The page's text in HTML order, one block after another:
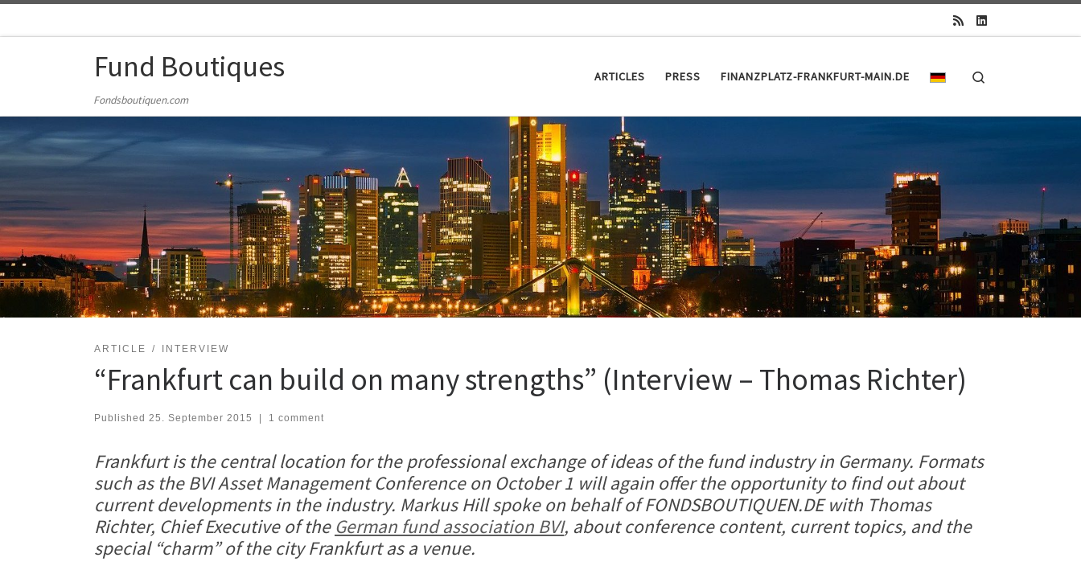
Fund Boutiques
Fondsboutiquen.com
ARTICLES PRESS FINANZPLATZ-FRANKFURT-MAIN.DE
ARTICLE INTERVIEW
“Frankfurt can build on many strengths” (Interview – Thomas Richter)
Published 25. September 2015 | 1 comment
Frankfurt is the central location for the professional exchange of ideas of the fund industry in Germany. Formats
such as the BVI Asset Management Conference on October 1 will again offer the opportunity to find out about
current developments in the industry. Markus Hill spoke on behalf of FONDSBOUTIQUEN.DE with Thomas
Richter, Chief Executive of the German fund association BVI, about conference content, current topics, and the
special “charm” of the city Frankfurt as a venue.